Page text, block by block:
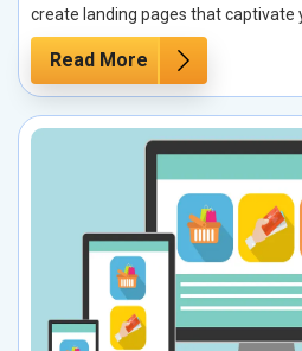
create landing pages that captivate
Read More